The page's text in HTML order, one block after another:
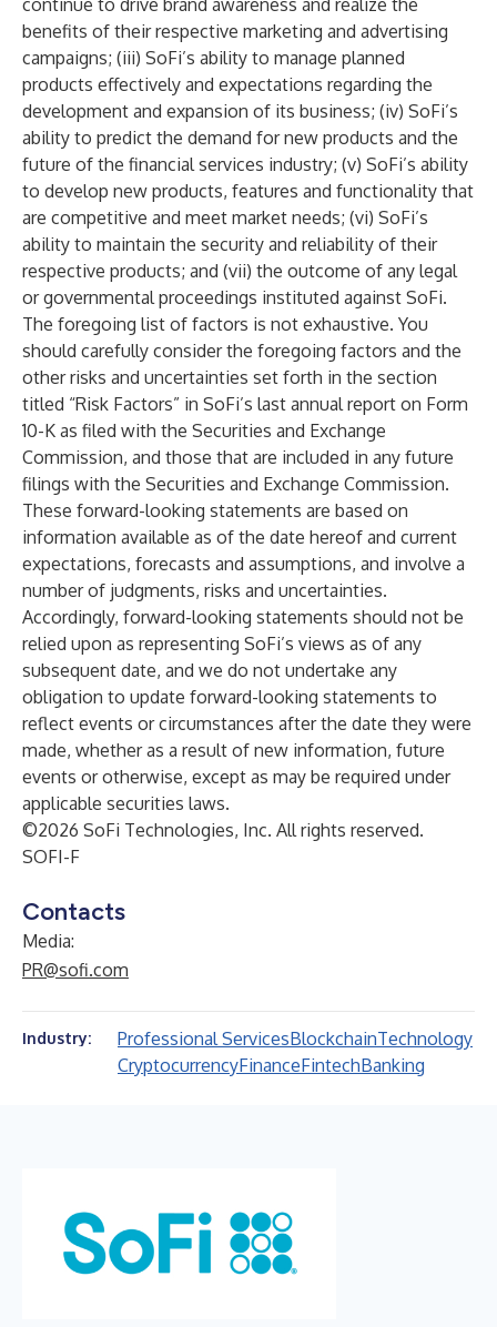
continue to drive brand awareness and realize the
benefits of their respective marketing and advertising
campaigns; (iii) SoFi’s ability to manage planned
products effectively and expectations regarding the
development and expansion of its business; (iv) SoFi’s
ability to predict the demand for new products and the
future of the financial services industry; (v) SoFi’s ability
to develop new products, features and functionality that
are competitive and meet market needs; (vi) SoFi’s
ability to maintain the security and reliability of their
respective products; and (vii) the outcome of any legal
or governmental proceedings instituted against SoFi.
The foregoing list of factors is not exhaustive. You
should carefully consider the foregoing factors and the
other risks and uncertainties set forth in the section
titled “Risk Factors” in SoFi’s last annual report on Form
10-K as filed with the Securities and Exchange
Commission, and those that are included in any future
filings with the Securities and Exchange Commission.
These forward-looking statements are based on
information available as of the date hereof and current
expectations, forecasts and assumptions, and involve a
number of judgments, risks and uncertainties.
Accordingly, forward-looking statements should not be
relied upon as representing SoFi’s views as of any
subsequent date, and we do not undertake any
obligation to update forward-looking statements to
reflect events or circumstances after the date they were
made, whether as a result of new information, future
events or otherwise, except as may be required under
applicable securities laws.
©2026 SoFi Technologies, Inc. All rights reserved.
SOFI-F
Contacts
Media:
PR@sofi.com
Industry: Professional ServicesBlockchainTechnology
CryptocurrencyFinanceFintechBanking